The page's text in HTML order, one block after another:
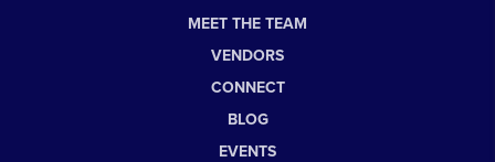
MEET THE TEAM
VENDORS
CONNECT
BLOG
EVENTS